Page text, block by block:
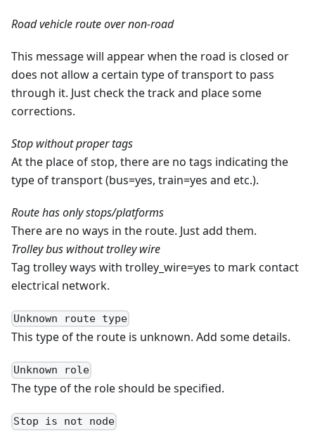
Road vehicle route over non-road
This message will appear when the road is closed or
does not allow a certain type of transport to pass
through it. Just check the track and place some
corrections.
Stop without proper tags
At the place of stop, there are no tags indicating the
type of transport (bus=yes, train=yes and etc.).
Route has only stops/platforms
There are no ways in the route. Just add them.
Trolley bus without trolley wire
Tag trolley ways with trolley_wire=yes to mark contact
electrical network.
Unknown route type
This type of the route is unknown. Add some details.
Unknown role
The type of the role should be specified.
Stop is not node